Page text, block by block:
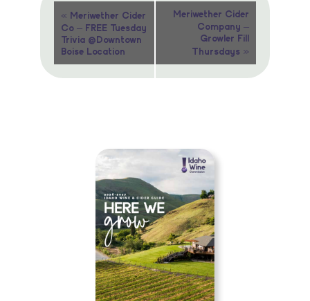
Event
Navigation
« Meriwether Cider
Co – FREE Tuesday
Trivia @Downtown
Boise Location
Meriwether Cider
Company –
Growler Fill
Thursdays »